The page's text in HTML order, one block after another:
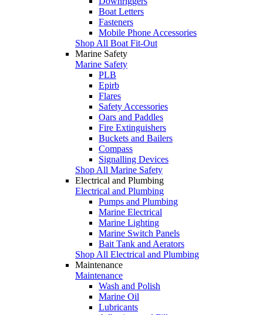
Boat Letters
Fasteners
Mobile Phone Accessories
Shop All Boat Fit-Out
Marine Safety
Marine Safety
PLB
Epirb
Flares
Safety Accessories
Oars and Paddles
Fire Extinguishers
Buckets and Bailers
Compass
Signalling Devices
Shop All Marine Safety
Electrical and Plumbing
Electrical and Plumbing
Pumps and Plumbing
Marine Electrical
Marine Lighting
Marine Switch Panels
Bait Tank and Aerators
Shop All Electrical and Plumbing
Maintenance
Maintenance
Wash and Polish
Marine Oil
Lubricants